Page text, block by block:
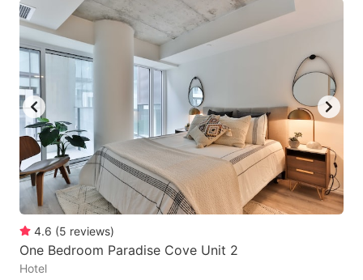
4.6 (5 reviews)
One Bedroom Paradise Cove Unit 2
Hotel